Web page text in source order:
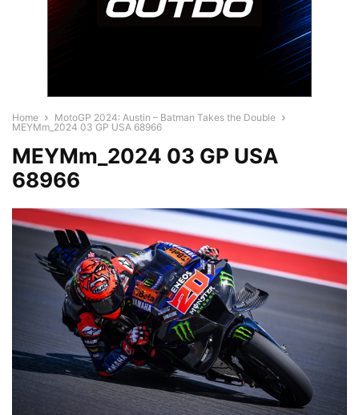
Home
MotoGP 2024: Austin – Batman Takes the Double
MEYMm_2024 03 GP USA 68966
MEYMm_2024 03 GP USA
68966